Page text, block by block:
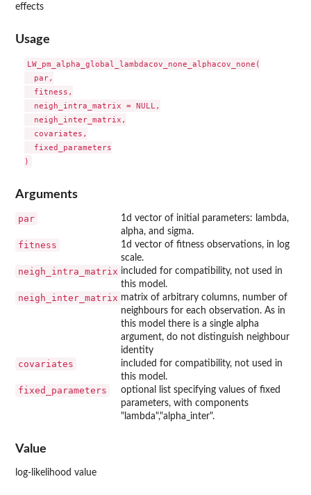
effects
Usage
LW_pm_alpha_global_lambdacov_none_alphacov_none(
  par,
  fitness,
  neigh_intra_matrix = NULL,
  neigh_inter_matrix,
  covariates,
  fixed_parameters
Arguments
par
1d vector of initial parameters: lambda,
alpha, and sigma.
fitness
1d vector of fitness observations, in log
scale.
neigh_intra_matrix included for compatibility, not used in
this model.
neigh_inter_matrix matrix of arbitrary columns, number of
neighbours for each observation. As in
this model there is a single alpha
argument, do not distinguish neighbour
identity
covariates
included for compatibility, not used in
this model.
fixed_parameters
optional list specifying values of fixed
parameters, with components
"lambda","alpha_inter".
Value
log-likelihood value